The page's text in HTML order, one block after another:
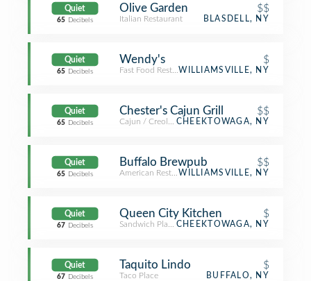
Quiet
65 Decibels
Olive Garden $$
Italian Restaurant BLASDELL, NY
Quiet
65 Decibels
Wendy's $
Fast Food RestaurantWILLIAMSVILLE, NY
Quiet
65 Decibels
Chester's Cajun Grill $$
Cajun / Creole RestaurantCHEEKTOWAGA, NY
Quiet
65 Decibels
Buffalo Brewpub $$
American RestaurantWILLIAMSVILLE, NY
Quiet
67 Decibels
Queen City Kitchen $
Sandwich Place CHEEKTOWAGA, NY
Quiet
67 Decibels
Taquito Lindo $
Taco Place BUFFALO, NY